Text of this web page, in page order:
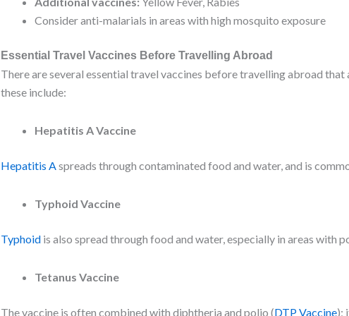
Consider anti-malarials in areas with high mosquito exposure
Essential Travel Vaccines Before Travelling Abroad
There are several essential travel vaccines before travelling abroad that
these include:
Hepatitis A Vaccine
Hepatitis Aspreads through contaminated food and water, and is
Typhoid Vaccine
Typhoid is also spread through food and water, especially in areas with
Tetanus Vaccine
The vaccine is often combined with diphtheria and polio (DTP Vaccine);